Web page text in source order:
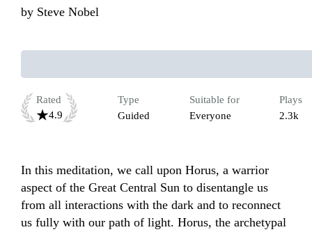
by Steve Nobel
Rated
4.9
Type
Guided
Suitable for
Everyone
Plays
2.3k
In this meditation, we call upon Horus, a warrior
aspect of the Great Central Sun to disentangle us
from all interactions with the dark and to reconnect
us fully with our path of light. Horus, the archetypal